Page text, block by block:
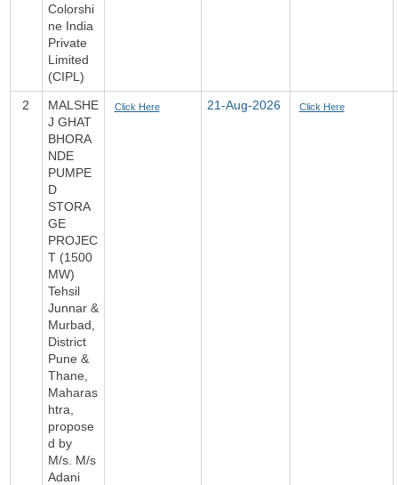
Colorshi
ne India
Private
Limited
(CIPL)
2
MALSHE
J GHAT
BHORA
NDE
PUMPE
D
STORA
GE
PROJEC
T (1500
MW)
Tehsil
Junnar &
Murbad,
District
Pune &
Thane,
Maharas
htra,
propose
d by
M/s. M/s
Adani
Click Here 21-Aug-2026 Click Here